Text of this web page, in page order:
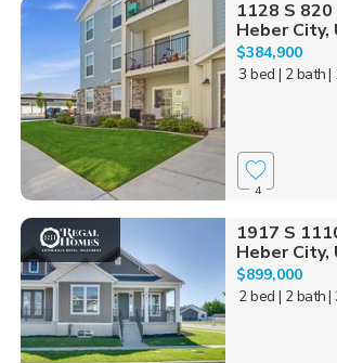
1128 S
Heber City,
$384,900
3 bed | 2 bath|
4
1917 S
Heber City,
$899,000
2 bed | 2 bath|